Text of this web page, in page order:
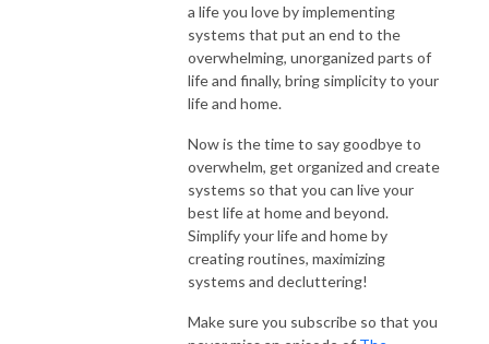
through every step of decluttering and organizing your home and setting
up systems and routines that allow for long term organization and
dinner on the table most nights.  Learn how to make a reusable meal plan
and grocery list that is custom to your life.  Save time and money with
1:1 coaching with Lauren – A custom plan just for you!  Topics include
decluttering, organizing, time management, home routines & systems,
daily/weekly schedules and more.
a life you love by implementing
systems that put an end to the
overwhelming, unorganized parts of
life and finally, bring simplicity to your
life and home.
Now is the time to say goodbye to
overwhelm, get organized and create
systems so that you can live your
best life at home and beyond.
Simplify your life and home by
creating routines, maximizing
systems and decluttering!
Make sure you subscribe so that you